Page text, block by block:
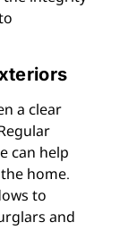
a clear
can help
home.
to
and